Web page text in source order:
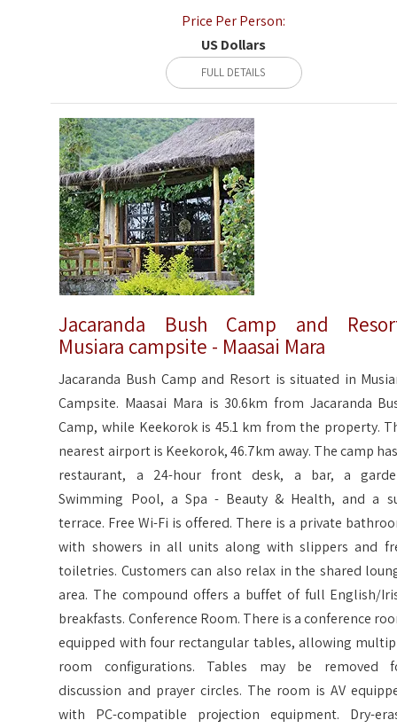
Price Per Person:
US Dollars
FULL DETAILS
Jacaranda Bush Camp and
Musiara campsite - Maasai Mara
Jacaranda Bush Camp and Resort is situated in
Campsite. Maasai Mara is 30.6km from Jacaranda
Camp, while Keekorok is 45.1 km from the property.
nearest airport is Keekorok, 46.7km away. The camp
restaurant, a 24-hour front desk, a bar, a
Swimming Pool, a Spa - Beauty & Health, and a
terrace. Free Wi-Fi is offered. There is a private
with showers in all units along with slippers and
toiletries. Customers can also relax in the shared
area. The compound offers a buffet of full English/
breakfasts. Conference Room. There is a conference
equipped with four rectangular tables, allowing
room configurations. Tables may be removed
discussion and prayer circles. The room is AV
with PC-compatible projection equipment. Dry-